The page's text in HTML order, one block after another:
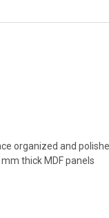
organized and
thick MDF panels